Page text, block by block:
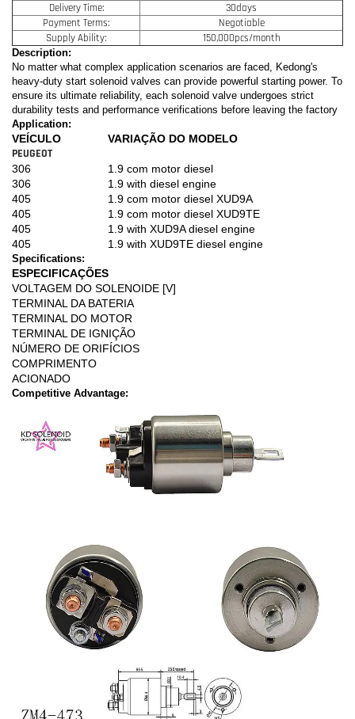
Delivery Time:
30days
Payment Terms:
Negotiable
Supply Ability:
150,000pcs/month
Description:
No matter what complex application scenarios are faced, Kedong's
heavy-duty start solenoid valves can provide powerful starting power. To
ensure its ultimate reliability, each solenoid valve undergoes strict
durability tests and performance verifications before leaving the factory
Application:
VEÍCULO VARIAÇÃO DO MODELO
PEUGEOT
306
1.9 com motor diesel
306
1.9 with diesel engine
405
1.9 com motor diesel XUD9A
405
1.9 com motor diesel XUD9TE
405
1.9 with XUD9A diesel engine
405
1.9 with XUD9TE diesel engine
Specifications:
ESPECIFICAÇÕES
VOLTAGEM DO SOLENOIDE [V]
TERMINAL DA BATERIA
TERMINAL DO MOTOR
TERMINAL DE IGNIÇÃO
NÚMERO DE ORIFÍCIOS
COMPRIMENTO
ACIONADO
Competitive Advantage: